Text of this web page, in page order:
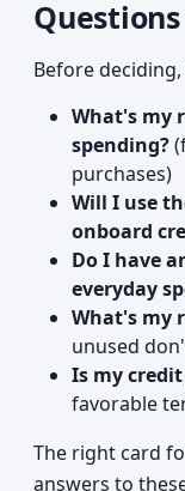
Before
What's my
spending?
purchases)
Will I use
onboard
Do I have
everyday
What's my
unused
Is my
favorable
The right card
answers to